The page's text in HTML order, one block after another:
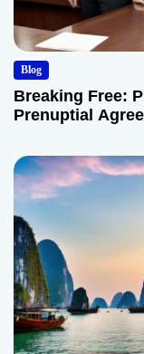
Blog
Breaking Free:
Prenuptial